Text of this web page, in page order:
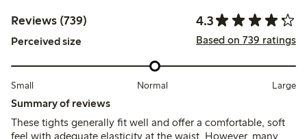
Reviews (739) 4.3
Perceived size Based on 739 ratings
Small Normal Large
Summary of reviews
These tights generally fit well and offer a comfortable, soft
feel with adequate elasticity at the waist. However, many